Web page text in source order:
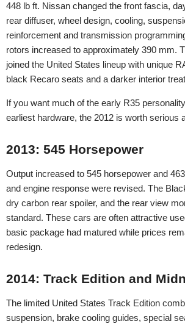
448 lb ft. Nissan changed the front fascia,
rear diffuser, wheel design, cooling,
reinforcement and transmission
rotors increased to approximately 390 mm.
joined the United States lineup with unique
black Recaro seats and a darker interior
If you want much of the early R35
earliest hardware, the 2012 is worth serious
2013: 545 Horsepower
Output increased to 545 horsepower and
and engine response were revised. The
dry carbon rear spoiler, and the rear view
standard. These cars are often attractive
basic package had matured while prices
redesign.
2014: Track Edition and
The limited United States Track Edition
suspension, brake cooling guides, special